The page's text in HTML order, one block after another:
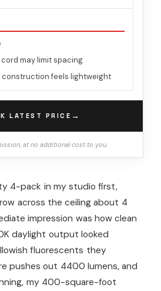
may limit spacing
construction feels lightweight
LATEST PRICE →
at no additional cost to you.
4-pack in my studio first,
across the ceiling about 4
impression was how clean
daylight output looked
fluorescents they
pushes out 4400 lumens, and
my 400-square-foot